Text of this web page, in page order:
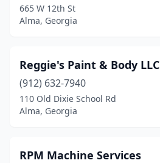
665 W 12th St
Alma, Georgia
Reggie's Paint & Body LLC
(912) 632-7940
110 Old Dixie School Rd
Alma, Georgia
RPM Machine Services